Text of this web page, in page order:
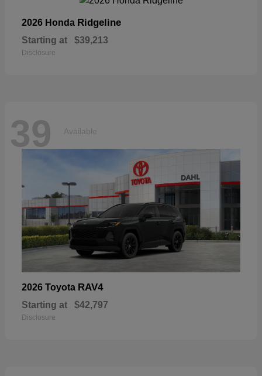
2026 Honda Ridgeline
Starting at $39,213
Disclosure
39 Available
2026 Toyota RAV4
Starting at $42,797
Disclosure